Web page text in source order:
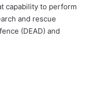
capability to perform
and rescue
(DEAD) and